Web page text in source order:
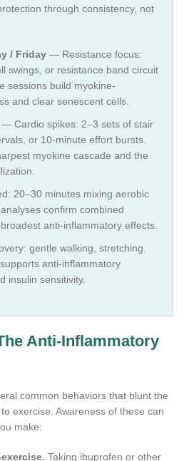
through consistency, not
/ Friday — Resistance focus:
swings, or resistance band circuit
sessions build myokine-
and clear senescent cells.
— Cardio spikes: 2–3 sets of stair
or 10-minute effort bursts.
myokine cascade and the
20–30 minutes mixing aerobic
confirm combined
anti-inflammatory effects.
gentle walking, stretching.
anti-inflammatory
insulin sensitivity.
Anti-Inflammatory
common behaviors that blunt the
exercise. Awareness of these can
make:
Taking ibuprofen or other